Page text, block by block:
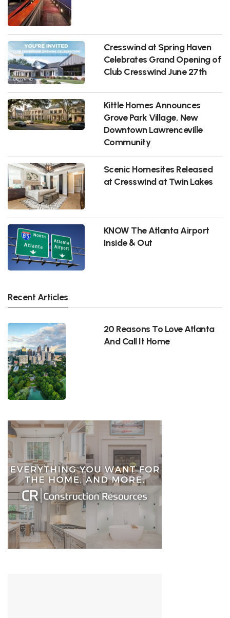
Cresswind at Spring Haven
Celebrates Grand Opening of
Club Cresswind June 27th
Kittle Homes Announces
Grove Park Village, New
Downtown Lawrenceville
Community
Scenic Homesites Released
at Cresswind at Twin Lakes
KNOW The Atlanta Airport
Inside & Out
Recent Articles
20 Reasons To Love Atlanta
And Call It Home